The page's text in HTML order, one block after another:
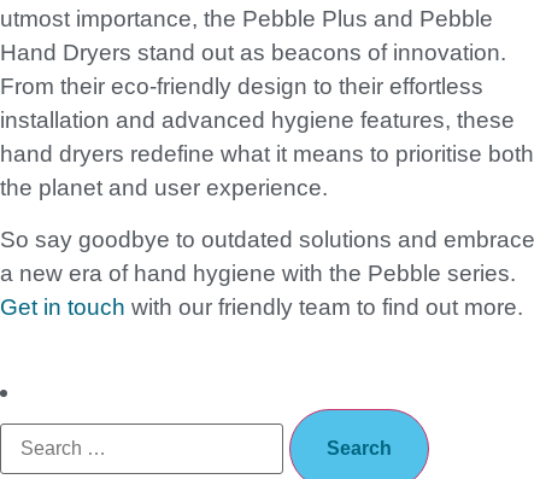
utmost importance, the Pebble Plus and Pebble
Hand Dryers stand out as beacons of innovation.
From their eco-friendly design to their effortless
installation and advanced hygiene features, these
hand dryers redefine what it means to prioritise both
the planet and user experience.
So say goodbye to outdated solutions and embrace
a new era of hand hygiene with the Pebble series.
Get in touch with our friendly team to find out more.